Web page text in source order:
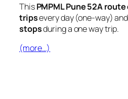
ThisPMPML Pune 52A
tripsevery day (one-way)
stopsduring a one way trip.
(more…)